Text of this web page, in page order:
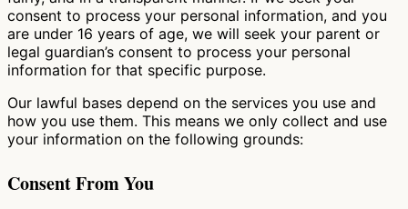
consent to process your personal information, and you
are under 16 years of age, we will seek your parent or
legal guardian’s consent to process your personal
information for that specific purpose.
Our lawful bases depend on the services you use and
how you use them. This means we only collect and use
your information on the following grounds:
Consent From You